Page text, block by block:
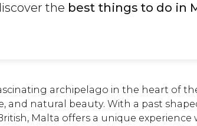
the best things to do in
archipelago in the heart of
and natural beauty. With a past
Malta offers a unique